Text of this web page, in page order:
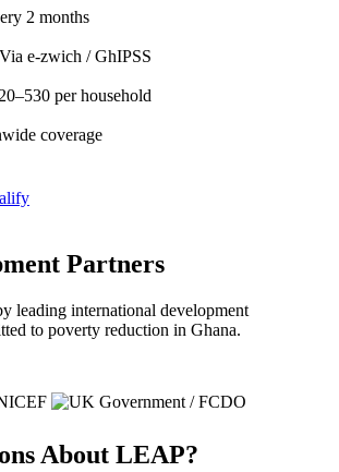
2 months
Via e-zwich / GhIPSS
per household
coverage
Partners
leading international development
to poverty reduction in Ghana.
About LEAP?